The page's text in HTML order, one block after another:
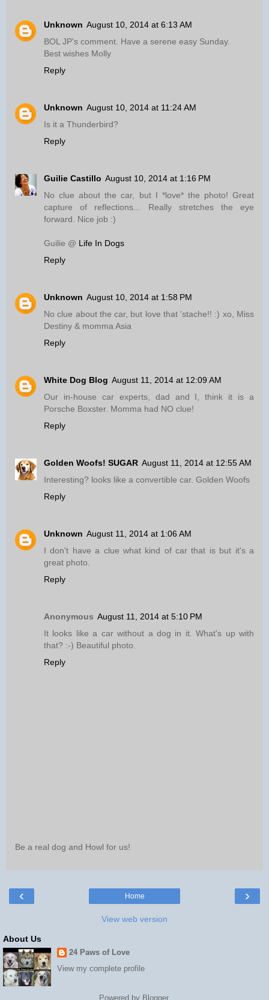
Unknown August 10, 2014 at 6:13 AM
BOL JP's comment. Have a serene easy Sunday.
Best wishes Molly
Reply
Unknown August 10, 2014 at 11:24 AM
Is it a Thunderbird?
Reply
Guilie Castillo August 10, 2014 at 1:16 PM
No clue about the car, but I *love* the photo! Great
capture of reflections... Really stretches the eye
forward. Nice job :)
Guilie @ Life In Dogs
Reply
Unknown August 10, 2014 at 1:58 PM
No clue about the car, but love that 'stache!! :) xo, Miss
Destiny & momma Asia
Reply
White Dog Blog August 11, 2014 at 12:09 AM
Our in-house car experts, dad and I, think it is a
Porsche Boxster. Momma had NO clue!
Reply
Golden Woofs! SUGAR August 11, 2014 at 12:55 AM
Interesting? looks like a convertible car. Golden Woofs
Reply
Unknown August 11, 2014 at 1:06 AM
I don't have a clue what kind of car that is but it's a
great photo.
Reply
Anonymous August 11, 2014 at 5:10 PM
It looks like a car without a dog in it. What's up with
that? :-) Beautiful photo.
Reply
Be a real dog and Howl for us!
‹ ›
Home
View web version
About Us
24 Paws of Love
View my complete profile
Powered by Blogger.